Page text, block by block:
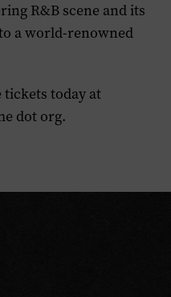
R&B scene and its
a world-renowned
tickets today at
dot org.